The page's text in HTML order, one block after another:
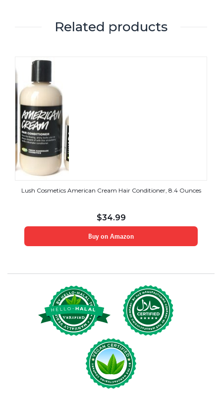
Related products
Lush Cosmetics American Cream Hair Conditioner, 8.4 Ounces
$34.99
Buy on Amazon